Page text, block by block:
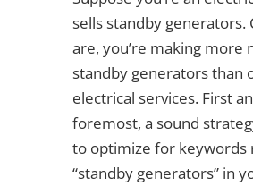
sells standby generators.
are, you’re making more
standby generators than
electrical services. First
foremost, a sound
to optimize for keywords
“standby generators” in